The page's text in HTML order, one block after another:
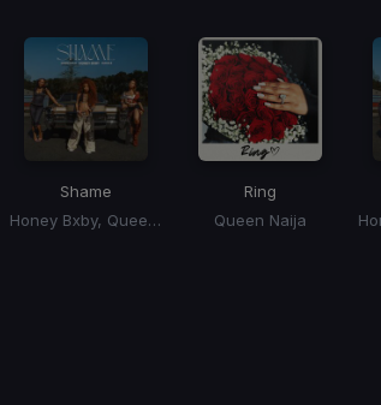
Shame
Honey Bxby, Queen Naija, BunnaB
Ring
Queen Naija